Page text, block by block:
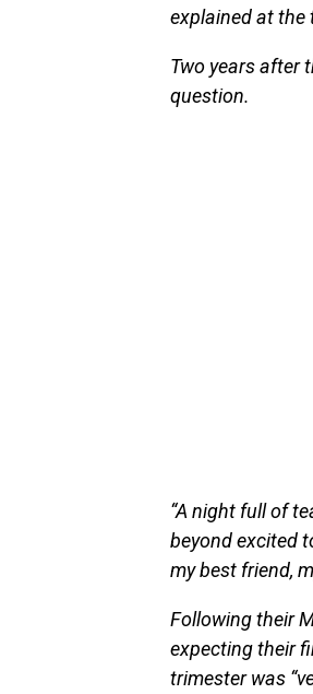
explained at the
Two years after
question.
“A night full of
beyond excited
my best friend,
Following their
expecting their
trimester was